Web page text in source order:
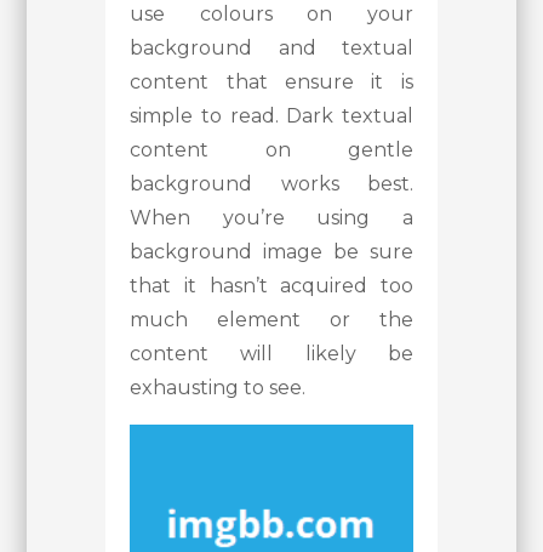
use colours on your
background and textual
content that ensure it is
simple to read. Dark textual
content on gentle
background works best.
When you’re using a
background image be sure
that it hasn’t acquired too
much element or the
content will likely be
exhausting to see.